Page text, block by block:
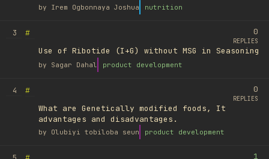
by Irem Ogbonnaya Joshua nutrition
3
#
Use of Ribotide (I+G) without MSG in Seasoning
by Sagar Dahal product development
0
REPLIES
4
#
What are Genetically modified foods, It
advantages and disadvantages.
by Olubiyi tobiloba seun product development
0
REPLIES
1